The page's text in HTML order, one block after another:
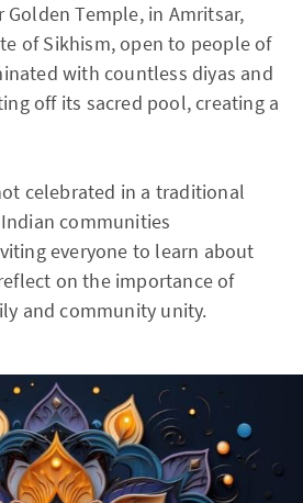
Golden Temple, in Amritsar,
of Sikhism, open to people of
with countless diyas and
off its sacred pool, creating a
celebrated in a traditional
communities
everyone to learn about
on the importance of
and community unity.